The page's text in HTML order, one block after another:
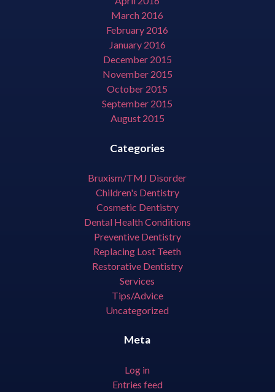
March 2016
February 2016
January 2016
December 2015
November 2015
October 2015
September 2015
August 2015
Categories
Bruxism/TMJ Disorder
Children's Dentistry
Cosmetic Dentistry
Dental Health Conditions
Preventive Dentistry
Replacing Lost Teeth
Restorative Dentistry
Services
Tips/Advice
Uncategorized
Meta
Log in
Entries feed